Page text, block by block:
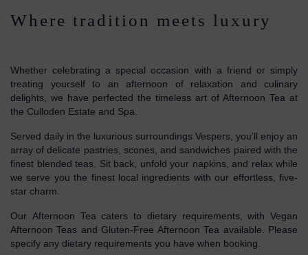
Where tradition meets luxury
Whether celebrating a special occasion with a friend or simply
treating yourself to an afternoon of relaxation and culinary
delights, we have perfected the timeless art of Afternoon Tea at
the Culloden Estate and Spa.
Served daily in the luxurious surroundings Vespers, you’ll enjoy an
array of delicate pastries, scones, and sandwiches paired with the
finest blended teas. Sit back, unfold your napkins, and relax while
we serve you the finest local ingredients with our effortless, five-
star charm.
Our Afternoon Tea caters to dietary requirements, with Vegan
Afternoon Teas and Gluten-Free Afternoon Tea available. Please
specify any dietary requirements you have when booking.